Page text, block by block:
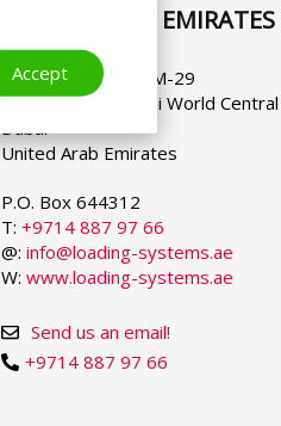
Accept
language
UNITED ARAB EMIRATES
DLC-FC-5 / Office M-29
Dubai South - Dubai World Central
Dubai
United Arab Emirates
P.O. Box 644312
T: +9714 887 97 66
@: info@loading-systems.ae
W: www.loading-systems.ae
+9714 887 97 66
Send us an email!